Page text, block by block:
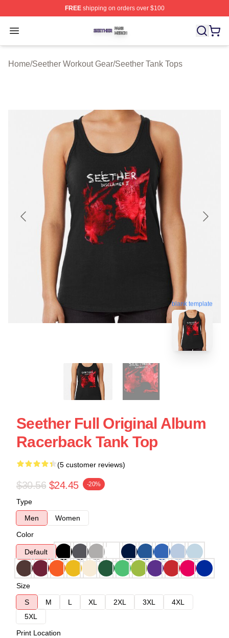
FREEshipping on orders over $100
Open menu
Seether Shop ⚡️ Officially Licensed Seether Merch
Home/Seether Workout Gear/Seether Tank Tops
blank template
Seether Full Original Album
Racerback Tank Top
(5 customer reviews)
$30.56 $24.45 -20%
Type
Men
Women
Color
Default
Size
S
M L XL 2XL 3XL
4XL
5XL
Print Location